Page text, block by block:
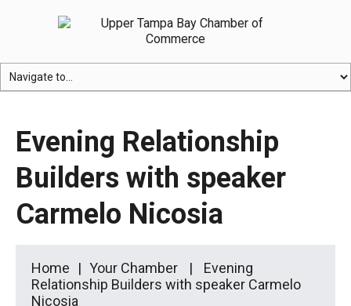
Evening Relationship
Builders with speaker
Carmelo Nicosia
Home Your Chamber
Evening
Relationship Builders with speaker Carmelo
Nicosia